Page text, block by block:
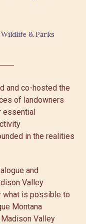
& Parks
and co-hosted the
of landowners
essential
in the realities
and
Valley
what is possible to
Montana
Valley